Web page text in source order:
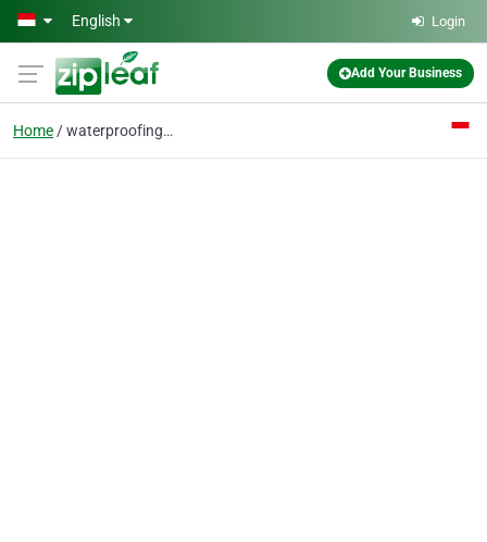
Skip to main content
English Login
Add Your Business
Home waterproofing material